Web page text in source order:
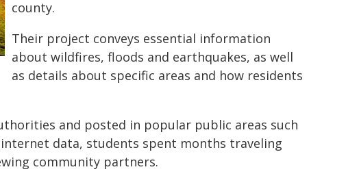
county.
Their project conveys essential information
about wildfires, floods and earthquakes, as well
as details about specific areas and how residents
and posted in popular public areas such
data, students spent months traveling
community partners.